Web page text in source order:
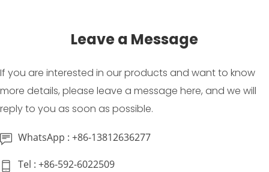
Leave a Message
If you are interested in our products and want to know
more details, please leave a message here, and we will
reply to you as soon as possible.
WhatsApp : +86-13812636277
Tel : +86-592-6022509